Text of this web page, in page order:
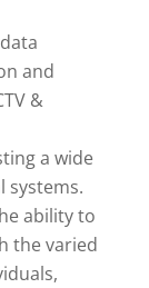
and
&
a wide
systems.
ability to
the varied